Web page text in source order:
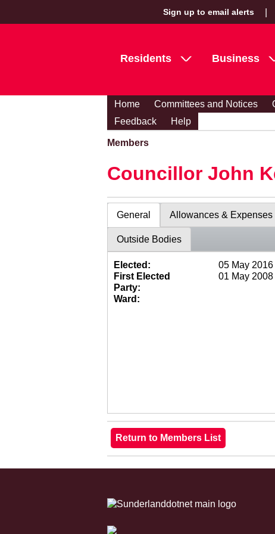
Sign up to email alerts
Residents Business
Home Committees and Notices
Feedback
Help
Members
Councillor John
General Allowances & Expenses
Outside Bodies
Elected:
05 May 2016
First Elected
01 May 2008
Party:
Ward: